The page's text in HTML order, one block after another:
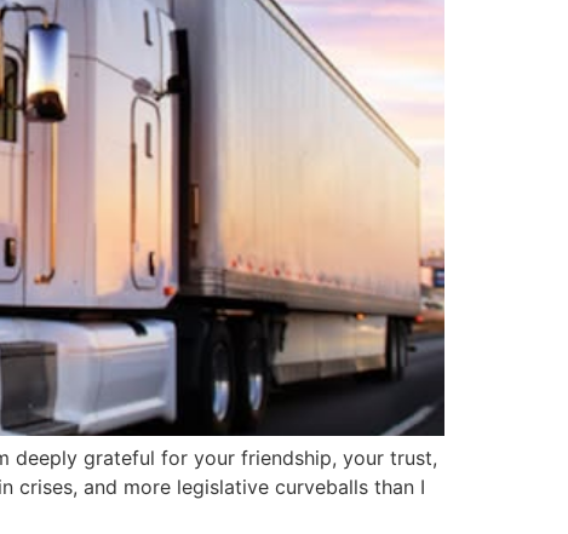
deeply grateful for your friendship, your trust,
crises, and more legislative curveballs than I